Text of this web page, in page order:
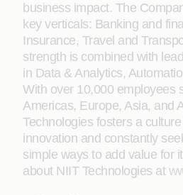
business impact. The
key verticals: Banking and
Insurance, Travel and
strength is combined with
in Data & Analytics,
With over 10,000 employees
Americas, Europe, Asia, and
Technologies fosters a
innovation and constantly
simple ways to add value for
about NIIT Technologies at